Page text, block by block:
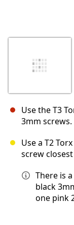
Use the T3
3mm screws.
Use a T2
screw
There is
black
one pink